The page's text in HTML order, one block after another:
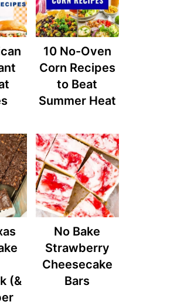
10 No-Oven
Corn Recipes
to Beat
Summer Heat
(&
No Bake
Strawberry
Cheesecake
Bars